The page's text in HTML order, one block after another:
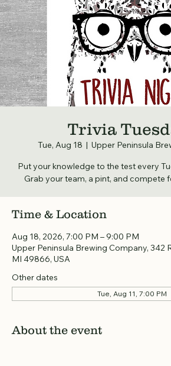
Trivia
Tue, Aug 18
  |
Upper Peninsula
Put your knowledge to the test every
Grab your team, a pint, and compete
Time & Location
Aug 18, 2026, 7:00 PM – 9:00 PM
Upper Peninsula Brewing Company, 342
MI 49866, USA
Other dates
Tue, Aug 11, 7:00 PM
About the event